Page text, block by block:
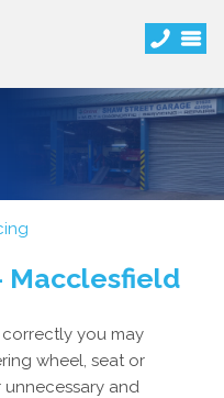
Macclesfield
you may
wheel, seat or
unnecessary and